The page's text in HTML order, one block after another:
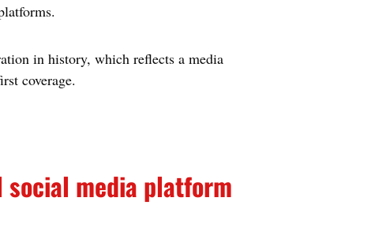
in history, which reflects a media
coverage.
media platform